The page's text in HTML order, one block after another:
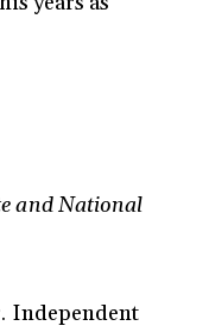
and National
Independent